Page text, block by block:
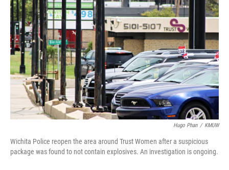
Hugo Phan / KMUW
Wichita Police reopen the area around Trust Women after a suspicious
package was found to not contain explosives. An investigation is ongoing.